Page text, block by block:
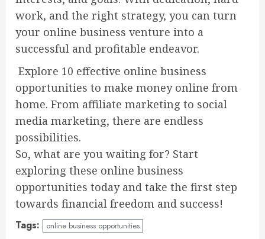
work, and the right strategy, you can turn
your online business venture into a
successful and profitable endeavor.
Explore 10 effective online business
opportunities to make money online from
home. From affiliate marketing to social
media marketing, there are endless
possibilities.
So, what are you waiting for? Start
exploring these online business
opportunities today and take the first step
towards financial freedom and success!
Tags: online business opportunities